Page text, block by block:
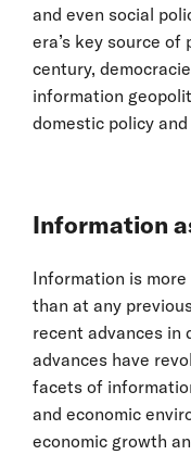
and even social
era’s key source
century,
information
domestic policy
Information
Information is
than at any
recent advances in
advances have
facets of
and economic
economic growth